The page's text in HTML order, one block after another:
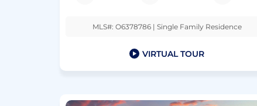
MLS#: O6378786 | Single Family Residence
VIRTUAL TOUR